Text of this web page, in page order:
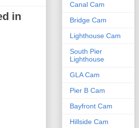
in
Canal Cam
Bridge Cam
Lighthouse Cam
South Pier
Lighthouse
GLA Cam
Pier B Cam
Bayfront Cam
Hillside Cam